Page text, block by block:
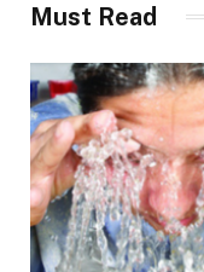
Must Read